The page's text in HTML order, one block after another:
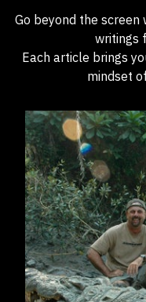
Go beyond the screen
writings
Each article brings
mindset